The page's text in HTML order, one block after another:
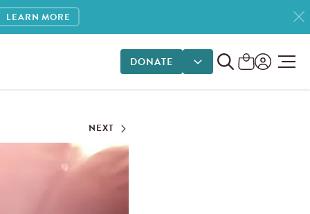
LEARN MORE
DONATE
DONATE OPTIONS
NEXT